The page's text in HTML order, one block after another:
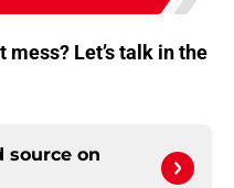
Let’s talk in the
source on